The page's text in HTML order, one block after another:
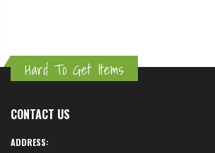
Hard To Get Items
CONTACT US
ADDRESS: